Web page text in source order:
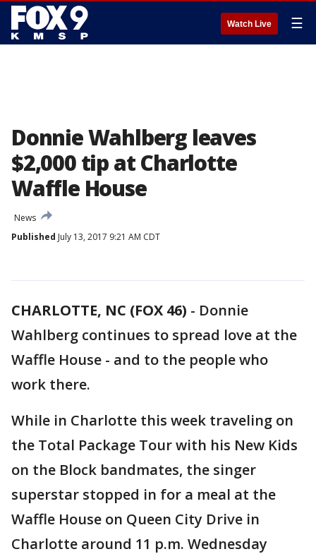
Watch Live ☰
Donnie Wahlberg leaves
$2,000 tip at Charlotte
Waffle House
News
Published July 13, 2017 9:21 AM CDT
CHARLOTTE, NC (FOX 46) - Donnie
Wahlberg continues to spread love at the
Waffle House - and to the people who
work there.
While in Charlotte this week traveling on
the Total Package Tour with his New Kids
on the Block bandmates, the singer
superstar stopped in for a meal at the
Waffle House on Queen City Drive in
Charlotte around 11 p.m. Wednesday